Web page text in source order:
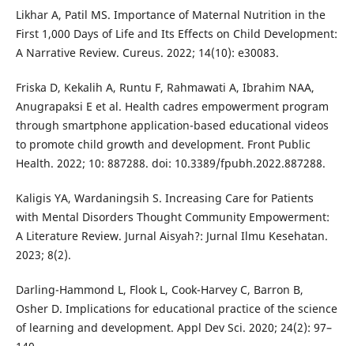
Likhar A, Patil MS. Importance of Maternal Nutrition in the
First 1,000 Days of Life and Its Effects on Child Development:
A Narrative Review. Cureus. 2022; 14(10): e30083.
Friska D, Kekalih A, Runtu F, Rahmawati A, Ibrahim NAA,
Anugrapaksi E et al. Health cadres empowerment program
through smartphone application-based educational videos
to promote child growth and development. Front Public
Health. 2022; 10: 887288. doi: 10.3389/fpubh.2022.887288.
Kaligis YA, Wardaningsih S. Increasing Care for Patients
with Mental Disorders Thought Community Empowerment:
A Literature Review. Jurnal Aisyah?: Jurnal Ilmu Kesehatan.
2023; 8(2).
Darling-Hammond L, Flook L, Cook-Harvey C, Barron B,
Osher D. Implications for educational practice of the science
of learning and development. Appl Dev Sci. 2020; 24(2): 97–